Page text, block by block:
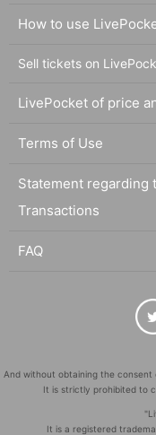
How to use
Sell tickets on
LivePocket of price
Terms of Use
Statement regarding
Transactions
FAQ
And without obtaining the
It is strictly prohibited to
It is a registered